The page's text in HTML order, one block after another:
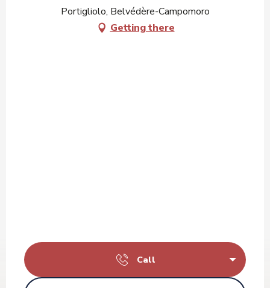
Portigliolo, Belvédère-Campomoro
Getting there
Call